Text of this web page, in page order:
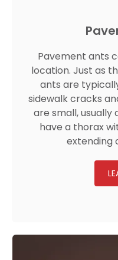
Pavement ants
location. Just as
ants are
sidewalk cracks
are small,
have a thorax
extending